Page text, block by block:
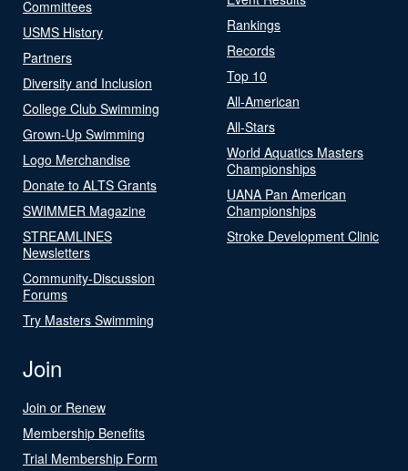
Committees
USMS History
Partners
Diversity and Inclusion
College Club Swimming
Grown-Up Swimming
Logo Merchandise
Donate to ALTS Grants
SWIMMER Magazine
STREAMLINES
Newsletters
Community-Discussion
Forums
Try Masters Swimming
Rankings
Records
Top 10
All-American
All-Stars
World Aquatics Masters
Championships
UANA Pan American
Championships
Stroke Development Clinic
Join
Join or Renew
Membership Benefits
Trial Membership Form